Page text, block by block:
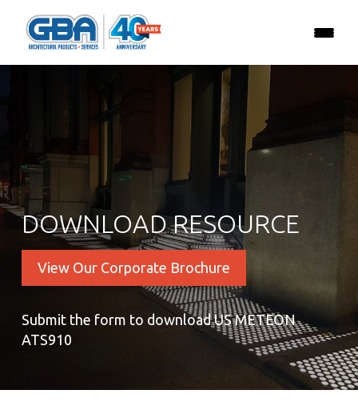
DOWNLOAD RESOURCE
View Our Corporate Brochure
Submit the form to download US METEON
ATS910